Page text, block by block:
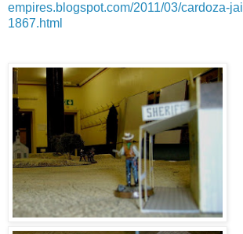
empires.blogspot.com/2011/03/cardoza-
1867.html